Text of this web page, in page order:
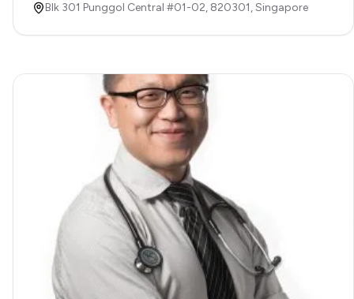
Blk 301 Punggol Central #01-02, 820301,Singapore